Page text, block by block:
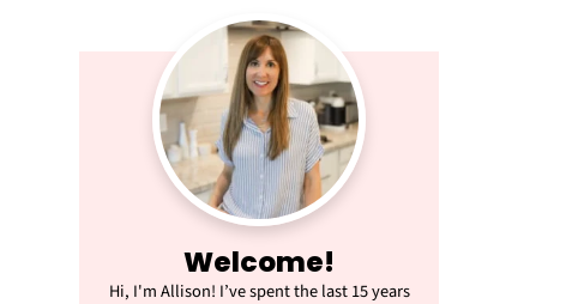
Welcome!
Hi, I'm Allison! I’ve spent the last 15 years